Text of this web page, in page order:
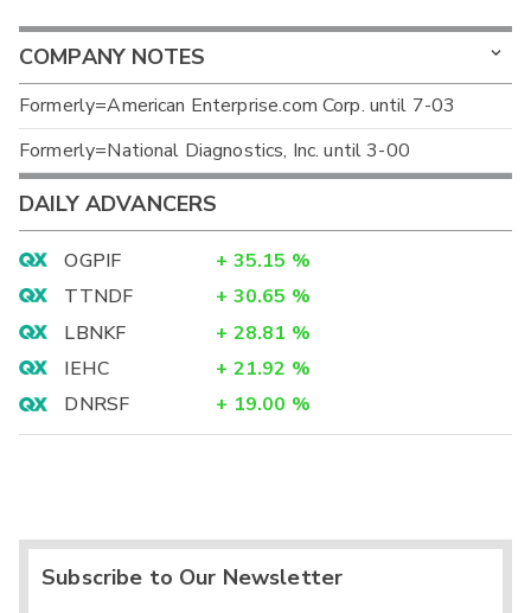
COMPANY NOTES
Formerly=American Enterprise.com Corp. until 7-03
Formerly=National Diagnostics, Inc. until 3-00
DAILY ADVANCERS
OGPIF + 35.15 %
TTNDF
+ 30.65 %
LBNKF
+ 28.81 %
IEHC
+ 21.92 %
DNRSF
+ 19.00 %
Subscribe to Our Newsletter